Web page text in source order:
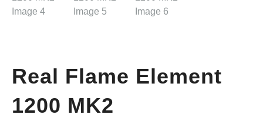
Real Flame Element
1200 MK2